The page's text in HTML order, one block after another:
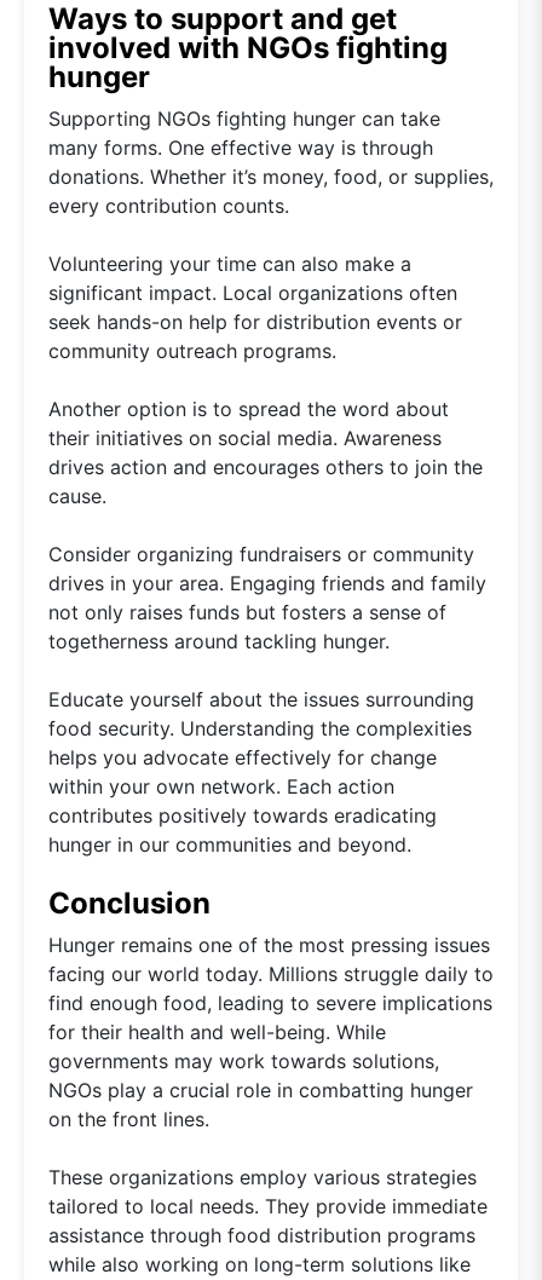
Ways to support and get
involved with NGOs fighting
hunger
Supporting NGOs fighting hunger can take
many forms. One effective way is through
donations. Whether it’s money, food, or supplies,
every contribution counts.
Volunteering your time can also make a
significant impact. Local organizations often
seek hands-on help for distribution events or
community outreach programs.
Another option is to spread the word about
their initiatives on social media. Awareness
drives action and encourages others to join the
cause.
Consider organizing fundraisers or community
drives in your area. Engaging friends and family
not only raises funds but fosters a sense of
togetherness around tackling hunger.
Educate yourself about the issues surrounding
food security. Understanding the complexities
helps you advocate effectively for change
within your own network. Each action
contributes positively towards eradicating
hunger in our communities and beyond.
Conclusion
Hunger remains one of the most pressing issues
facing our world today. Millions struggle daily to
find enough food, leading to severe implications
for their health and well-being. While
governments may work towards solutions,
NGOs play a crucial role in combatting hunger
on the front lines.
These organizations employ various strategies
tailored to local needs. They provide immediate
assistance through food distribution programs
while also working on long-term solutions like